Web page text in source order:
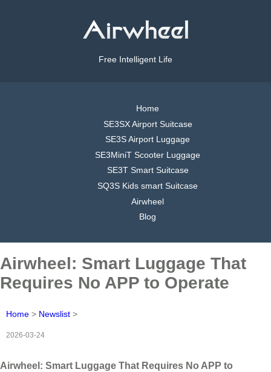
Free Intelligent Life
Home
SE3SX Airport Suitcase
SE3S Airport Luggage
SE3MiniT Scooter Luggage
SE3T Smart Suitcase
SQ3S Kids smart Suitcase
Airwheel
Blog
Airwheel: Smart Luggage That
Requires No APP to Operate
Home > Newslist >
2026-03-24
Airwheel: Smart Luggage That Requires No APP to